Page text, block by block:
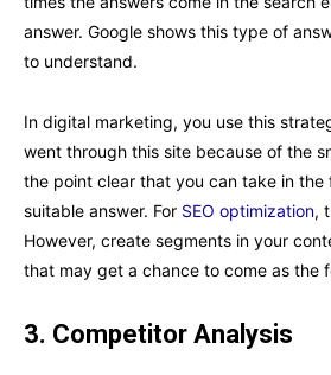
answer. Google shows this type of
to understand.
In digital marketing, you use this
went through this site because of the
the point clear that you can take in the
suitable answer. For SEO optimization,
However, create segments in your
that may get a chance to come as the
3. Competitor Analysis